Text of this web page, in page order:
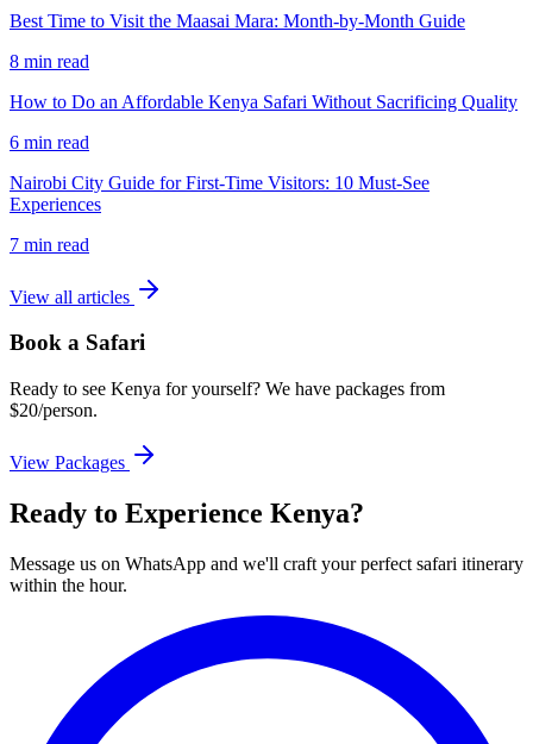
Best Time to Visit the Maasai Mara: Month-by-Month Guide
8 min read
How to Do an Affordable Kenya Safari Without Sacrificing Quality
6 min read
Nairobi City Guide for First-Time Visitors: 10 Must-See
Experiences
7 min read
View all articles
Book a Safari
Ready to see Kenya for yourself? We have packages from
$20/person.
View Packages
Ready to Experience Kenya?
Message us on WhatsApp and we'll craft your perfect safari itinerary
within the hour.